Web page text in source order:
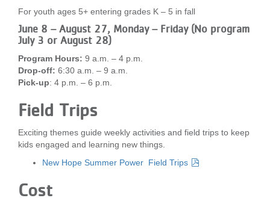
For youth ages 5+ entering grades K – 5 in fall
June 8 – August 27, Monday – Friday (No program
July 3 or August 28)
Program Hours: 9 a.m. – 4 p.m.
Drop-off: 6:30 a.m. – 9 a.m.
Pick-up: 4 p.m. – 6 p.m.
Field Trips
Exciting themes guide weekly activities and field trips to keep
kids engaged and learning new things.
New Hope Summer Power Field Trips
Cost